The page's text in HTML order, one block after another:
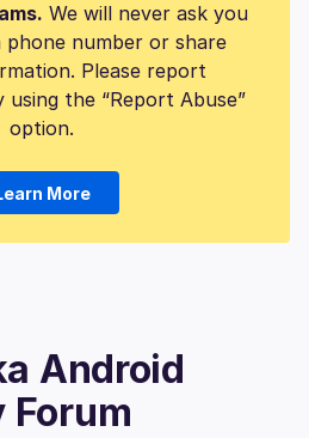
We will never ask you
number or share
Please report
using the “Report Abuse”
option.
More
Android
Forum